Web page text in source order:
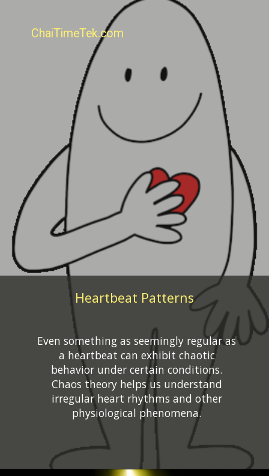
Even something as seemingly regular as
a heartbeat can exhibit chaotic
behavior under certain conditions.
Chaos theory helps us understand
irregular heart rhythms and other
physiological phenomena.
Heartbeat Patterns
ChaiTimeTek.com